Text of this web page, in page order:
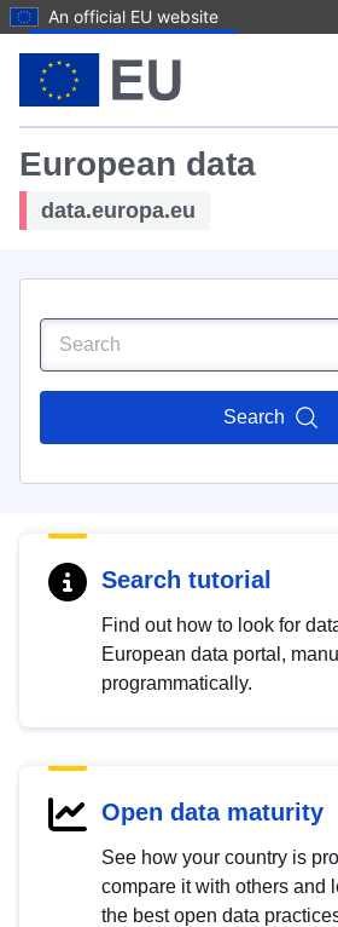
An official EU website
European data
data.europa.eu
Search
Search tutorial
Find out how to look for
European data portal,
programmatically.
Open data maturity
See how your country is
compare it with others and
the best open data